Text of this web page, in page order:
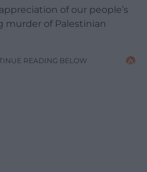
of our people’s
murder of Palestinian
READING BELOW